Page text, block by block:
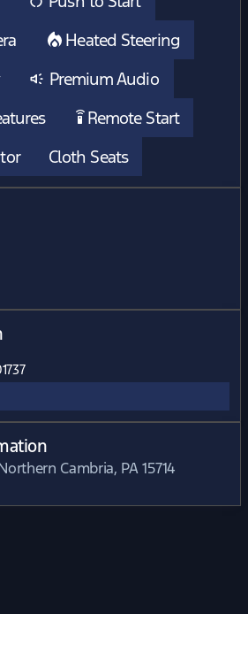
Heated Steering
Premium Audio
settings_remote Remote Start
Cloth Seats
Cambria, PA 15714
Closed
Closed